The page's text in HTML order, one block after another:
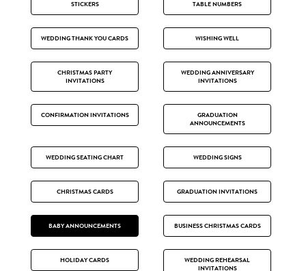
STICKERS TABLE NUMBERS
WEDDING THANK YOU CARDS WISHING WELL
CHRISTMAS PARTY
INVITATIONS
WEDDING ANNIVERSARY
INVITATIONS
CONFIRMATION INVITATIONS
GRADUATION
ANNOUNCEMENTS
WEDDING SEATING CHART WEDDING SIGNS
CHRISTMAS CARDS GRADUATION INVITATIONS
BABY ANNOUNCEMENTS BUSINESS CHRISTMAS CARDS
HOLIDAY CARDS
WEDDING REHEARSAL
INVITATIONS